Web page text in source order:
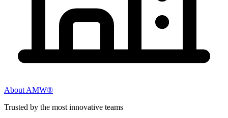
About AMW®
Trusted by the most innovative teams